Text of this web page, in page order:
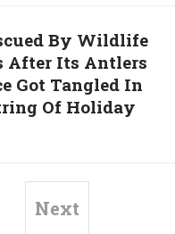
By Wildlife
After Its Antlers
Got Tangled In
Of Holiday
Next